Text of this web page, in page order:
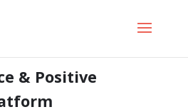
& Positive